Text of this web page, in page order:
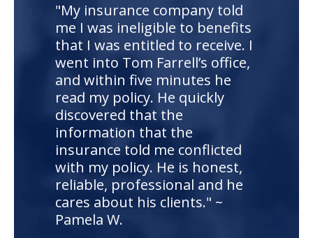
"My insurance company told
me I was ineligible to benefits
that I was entitled to receive. I
went into Tom Farrell’s office,
and within five minutes he
read my policy. He quickly
discovered that the
information that the
insurance told me conflicted
with my policy. He is honest,
reliable, professional and he
cares about his clients." ~
Pamela W.